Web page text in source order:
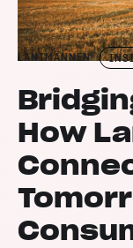
LANTMÄNNEN
How